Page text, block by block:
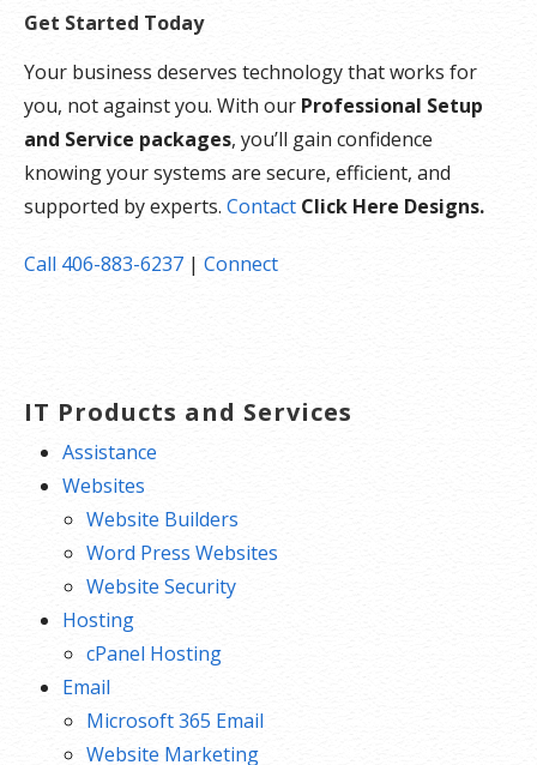
Get Started Today
Your business deserves technology that works for
you, not against you. With our Professional Setup
and Service packages, you’ll gain confidence
knowing your systems are secure, efficient, and
supported by experts. Contact Click Here Designs.
Call 406-883-6237 | Connect
IT Products and Services
Assistance
Websites
Website Builders
Word Press Websites
Website Security
Hosting
cPanel Hosting
Email
Microsoft 365 Email
Website Marketing